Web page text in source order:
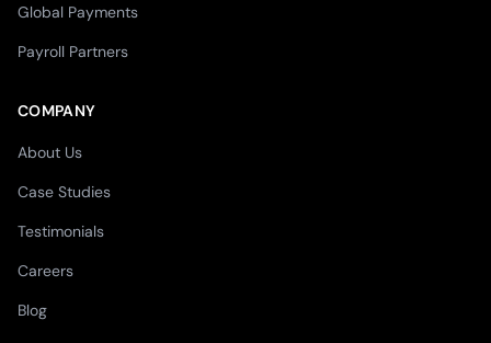
Global Payments
Payroll Partners
COMPANY
About Us
Case Studies
Testimonials
Careers
Blog